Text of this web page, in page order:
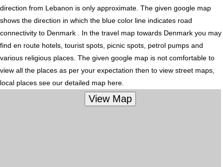
direction from Lebanon is only approximate. The given google map
shows the direction in which the blue color line indicates road
connectivity to Denmark . In the travel map towards Denmark you may
find en route hotels, tourist spots, picnic spots, petrol pumps and
various religious places. The given google map is not comfortable to
view all the places as per your expectation then to view street maps,
local places see our detailed map here.